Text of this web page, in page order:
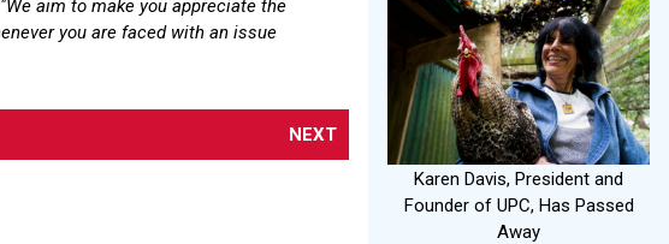
"We aim to make you appreciate the
you are faced with an issue
NEXT
Karen Davis, President and
Founder of UPC, Has Passed
Away